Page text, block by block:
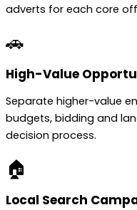
adverts for each core
🚗
High-Value
Separate higher-value
budgets, bidding and
decision process.
🏠
Local Search